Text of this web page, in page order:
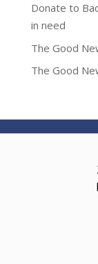
Donate to
in need
The Good
The Good